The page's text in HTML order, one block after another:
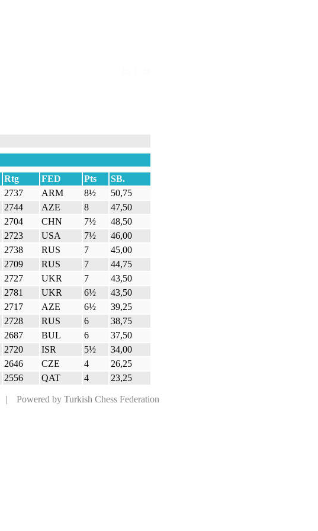
Rtg FED Pts
SB.
2737 ARM 8½
50,75
2744 AZE 8
47,50
2704 CHN 7½
48,50
2723 USA 7½
46,00
2738 RUS 7
45,00
2709 RUS 7
44,75
2727 UKR 7
43,50
2781 UKR 6½
43,50
2717 AZE 6½
39,25
2728 RUS 6
38,75
2687 BUL 6
37,50
2720 ISR 5½
34,00
2646 CZE 4
26,25
2556 QAT 4 23,25
| Powered by Turkish Chess Federation